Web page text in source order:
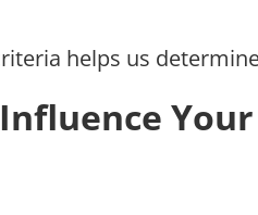
helps us